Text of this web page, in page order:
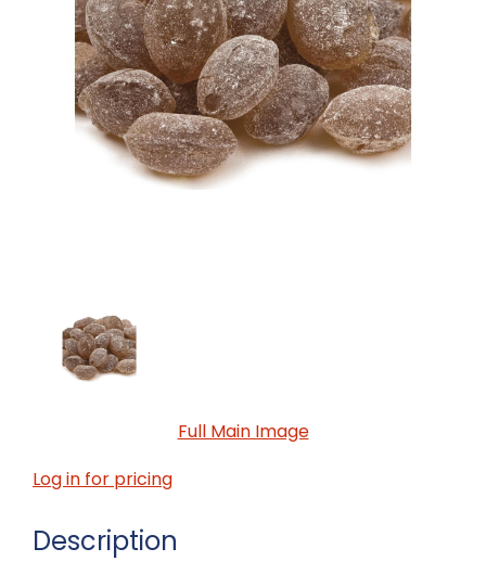
Full Main Image
Log in for pricing
Description